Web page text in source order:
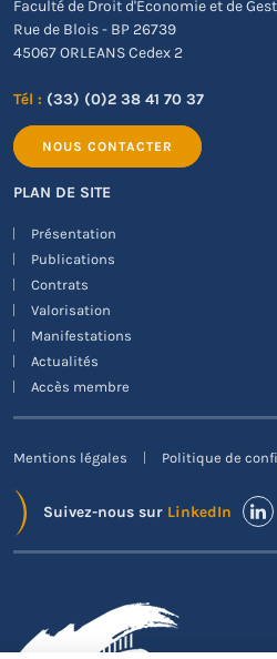
Faculté de Droit d'Economie et de
Rue de Blois - BP 26739
45067 ORLEANS Cedex 2
Tél : (33) (0)2 38 41 70 37
NOUS CONTACTER
PLAN DE SITE
Présentation
Publications
Contrats
Valorisation
Manifestations
Actualités
Accès membre
Mentions légales Politique de
Suivez-nous sur LinkedIn